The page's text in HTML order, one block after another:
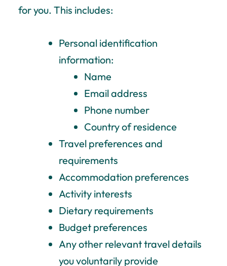
for you. This includes:
Personal identification
information:
Name
Email address
Phone number
Country of residence
Travel preferences and
requirements
Accommodation preferences
Activity interests
Dietary requirements
Budget preferences
Any other relevant travel details
you voluntarily provide